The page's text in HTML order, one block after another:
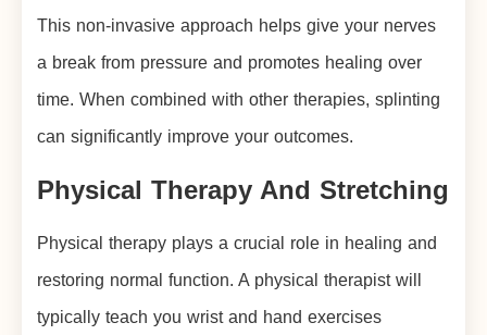
This non-invasive approach helps give your nerves
a break from pressure and promotes healing over
time. When combined with other therapies, splinting
can significantly improve your outcomes.
Physical Therapy And Stretching
Physical therapy plays a crucial role in healing and
restoring normal function. A physical therapist will
typically teach you wrist and hand exercises